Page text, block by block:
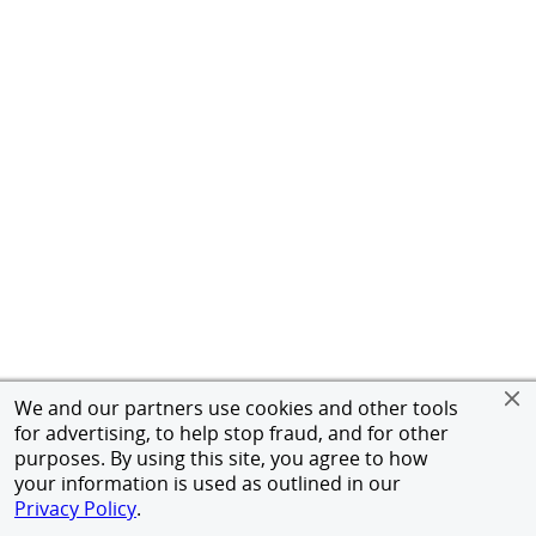
We and our partners use cookies and other tools
for advertising, to help stop fraud, and for other
purposes. By using this site, you agree to how
your information is used as outlined in our
Privacy Policy.